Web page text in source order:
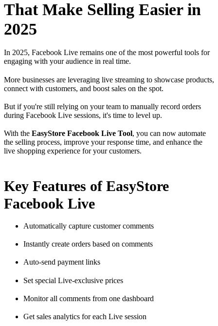
That Make Selling Easier in
2025
In 2025, Facebook Live remains one of the most powerful tools for
engaging with your audience in real time.
More businesses are leveraging live streaming to showcase products,
connect with customers, and boost sales on the spot.
But if you're still relying on your team to manually record orders
during Facebook Live sessions, it's time to level up.
With the EasyStore Facebook Live Tool, you can now automate
the selling process, improve your response time, and enhance the
live shopping experience for your customers.
Key Features of EasyStore
Facebook Live
Automatically capture customer comments
Instantly create orders based on comments
Auto-send payment links
Set special Live-exclusive prices
Monitor all comments from one dashboard
Get sales analytics for each Live session